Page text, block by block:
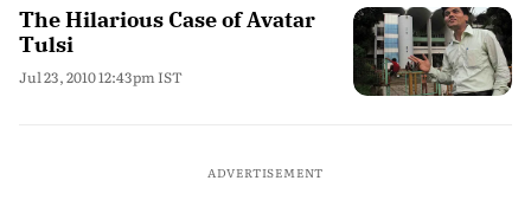
The Hilarious Case of Avatar
Tulsi
Jul 23, 2010 12:43pm IST
ADVERTISEMENT